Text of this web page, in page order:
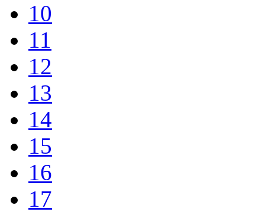
10
11
12
13
14
15
16
17